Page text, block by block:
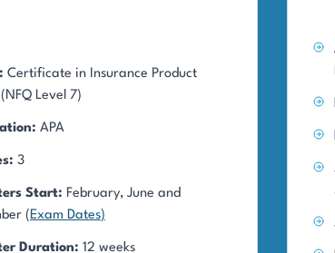
Certificate in Insurance Product
Level 7)
APA
3
Start: February, June and
(Exam Dates)
Duration: 12 weeks